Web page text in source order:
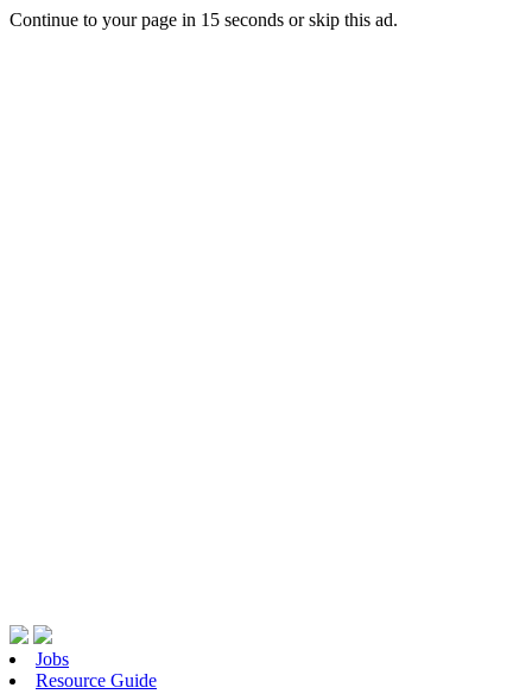
Continue to your page in 15 seconds orskip this ad.
Jobs
Resource Guide